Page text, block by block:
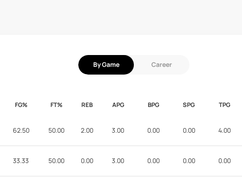
By Game Career
FG% FT% REB APG BPG SPG TPG
62.50 50.00 2.00 3.00 0.00 0.00 4.00
33.33 50.00 0.00 3.00 0.00 0.00 0.00